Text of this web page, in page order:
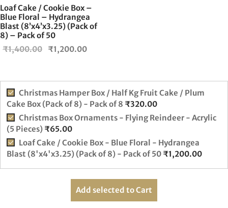
Loaf Cake / Cookie Box –
Blue Floral – Hydrangea
Blast (8’x4’x3.25) (Pack of
8) – Pack of 50
₹1,400.00
Original
₹1,200.00
Christmas Hamper Box / Half Kg Fruit Cake / Plum
Cake Box (Pack of 8) - Pack of 8 ₹320.00
Christmas Box Ornaments - Flying Reindeer - Acrylic
(5 Pieces) ₹65.00
Loaf Cake / Cookie Box - Blue Floral - Hydrangea
Blast (8'x4'x3.25) (Pack of 8) - Pack of 50 ₹1,200.00
Add selected to Cart